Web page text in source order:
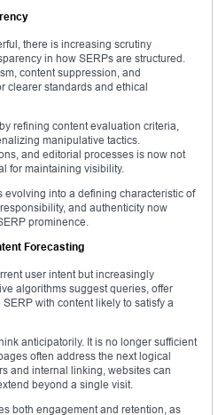
there is increasing scrutiny
in how SERPs are structured.
content suppression, and
clearer standards and ethical
refining content evaluation criteria,
manipulative tactics.
and editorial processes is now not
for maintaining visibility.
into a defining characteristic of
and authenticity now
prominence.
Forecasting
user intent but increasingly
algorithms suggest queries, offer
with content likely to satisfy a
anticipatorily. It is no longer sufficient
often address the next logical
and internal linking, websites can
beyond a single visit.
both engagement and retention, as